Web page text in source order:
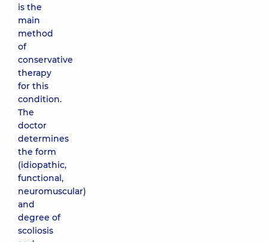
is the
main
method
of
conservative
therapy
for this
condition.
The
doctor
determines
the form
(idiopathic,
functional,
neuromuscular)
and
degree of
scoliosis